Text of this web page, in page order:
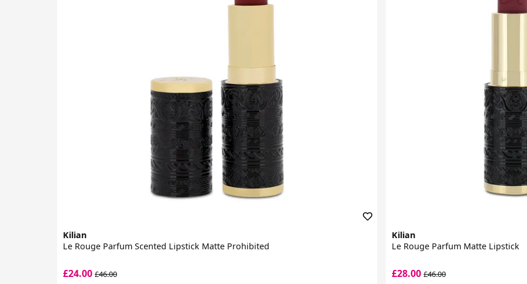
Kilian
Le Rouge Parfum Scented Lipstick Matte Prohibited
£24.00 £46.00
Kilian
Le Rouge Parfum Matte Lipstick
£28.00£46.00